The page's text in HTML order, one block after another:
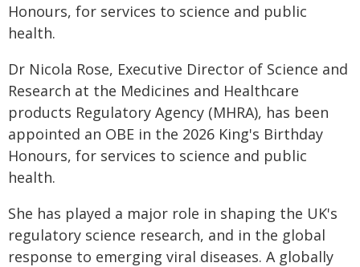
Honours, for services to science and public
health.
Dr Nicola Rose, Executive Director of Science and
Research at the Medicines and Healthcare
products Regulatory Agency (MHRA), has been
appointed an OBE in the 2026 King's Birthday
Honours, for services to science and public
health.
She has played a major role in shaping the UK's
regulatory science research, and in the global
response to emerging viral diseases. A globally